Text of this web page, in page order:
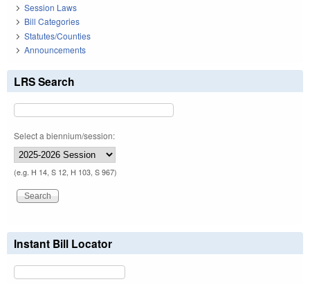
Session Laws
Bill Categories
Statutes/Counties
Announcements
LRS Search
Select a biennium/session:
(e.g. H 14, S 12, H 103, S 967)
Instant Bill Locator